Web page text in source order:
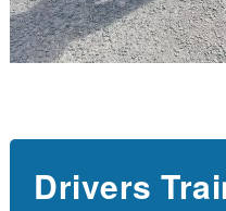
Drivers